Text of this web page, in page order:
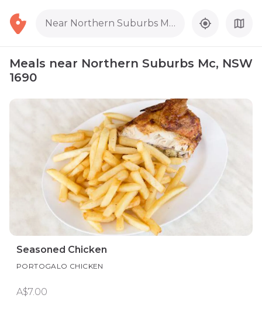
Near Northern Suburbs Mc, NSW 1690
Meals near Northern Suburbs Mc, NSW
1690
Seasoned Chicken
PORTOGALO CHICKEN
A$7.00